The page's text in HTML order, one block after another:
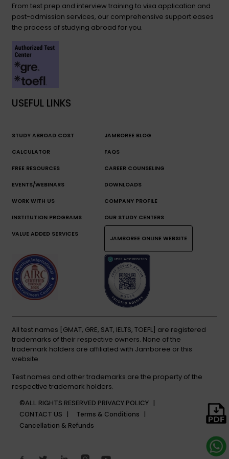
From test prep and interview training to visa application and
post-admission services, our comprehensive support eases
the process of studying abroad for you.
USEFUL LINKS
STUDY ABROAD COST
CALCULATOR
JAMBOREE BLOG
FAQS
FREE RESOURCES CAREER COUNSELING
EVENTS/WEBINARS DOWNLOADS
WORK WITH US COMPANY PROFILE
INSTITUTION PROGRAMS OUR STUDY CENTERS
VALUE ADDED SERVICES
JAMBOREE ONLINE WEBSITE
All test names [GMAT, GRE, SAT, IELTS, TOEFL] are registered
trademarks of their respective owners. None of the
trademark holders are affiliated with Jamboree or this
website.
Test names and other trademarks are the property of the
respective trademark holders.
©ALL RIGHTS RESERVED PRIVACY POLICY |
CONTACT US |
Terms & Conditions |
Cancellation & Refunds